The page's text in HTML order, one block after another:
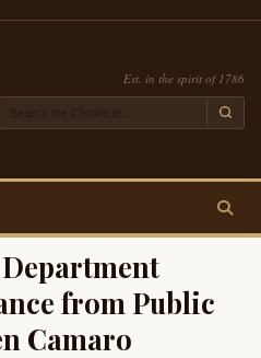
Est. in the spirit of 1786
from Public
Camaro